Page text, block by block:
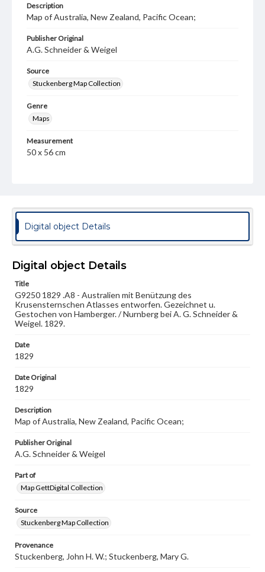
Description
Map of Australia, New Zealand, Pacific Ocean;
Publisher Original
A.G. Schneider & Weigel
Source
Stuckenberg Map Collection
Genre
Maps
Measurement
50 x 56 cm
Language
ger
Engraving
Rights
Materials available through GettDigital encompass a
wide range of works, many of which are in the public
domain. However, some items may still be protected by
copyright or other intellectual property rights. Users are
materials and ensuring compliance with all applicable laws
when reproducing or publishing these works. Items in
assistance in understanding rights, obtaining
permissions, or requesting files for publication or
research purposes, please contact us at
Digital object Details
Digital object Details
Title
G9250 1829 .A8 - Australien mit Benützung des
Krusensternschen Atlasses entworfen. Gezeichnet u.
Gestochen von Hamberger. / Nurnberg bei A. G. Schneider &
Weigel. 1829.
Date
1829
Date Original
1829
Description
Map of Australia, New Zealand, Pacific Ocean;
Publisher Original
A.G. Schneider & Weigel
Part of
Map GettDigital Collection
Source
Stuckenberg Map Collection
Provenance
Stuckenberg, John H. W.; Stuckenberg, Mary G.